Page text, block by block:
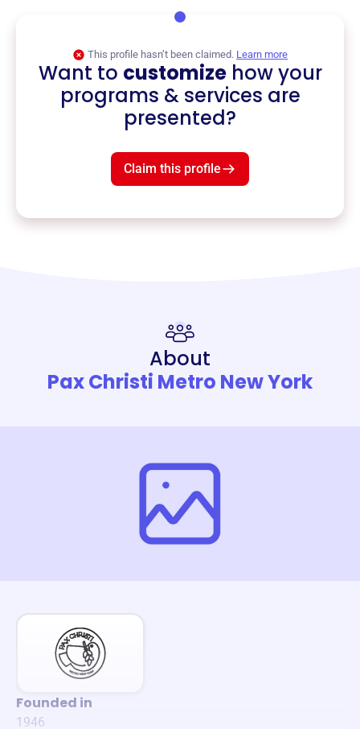
This profile hasn’t been claimed. Learn more
Want to customizehow your
programs & services are
presented?
Claim this profile
About
Pax Christi Metro New York
Founded in
1946